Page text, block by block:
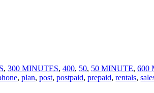
,300 MINUTES,400, 50, 50 MINUTE,600
,plan,post,postpaid,prepaid,rentals,